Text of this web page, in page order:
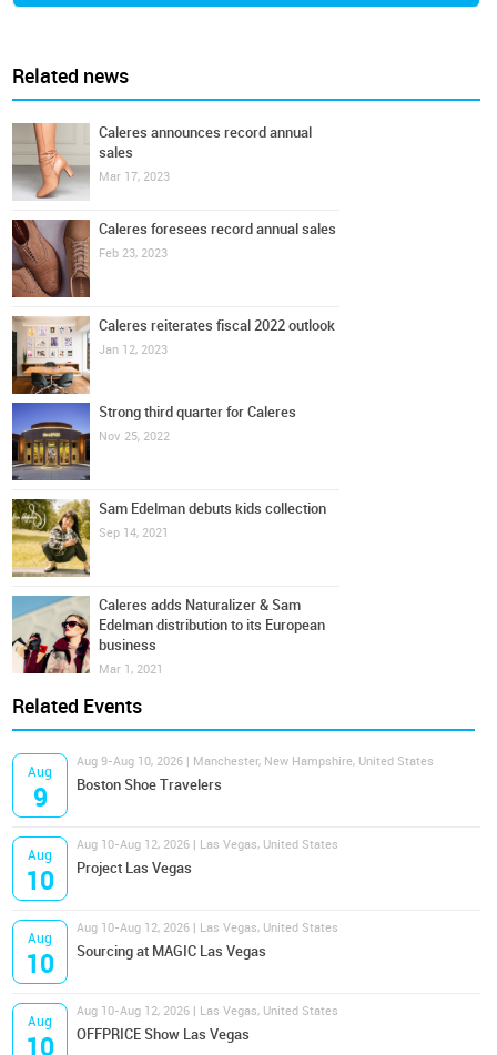
Related news
Caleres announces record annual
sales
Mar 17, 2023
Caleres foresees record annual sales
Feb 23, 2023
Caleres reiterates fiscal 2022 outlook
Jan 12, 2023
Strong third quarter for Caleres
Nov 25, 2022
Sam Edelman debuts kids collection
Sep 14, 2021
Caleres adds Naturalizer & Sam
Edelman distribution to its European
business
Mar 1, 2021
Related Events
Aug
9
Aug 9-Aug 10, 2026 | Manchester, New Hampshire, United States
Boston Shoe Travelers
Aug
10
Aug 10-Aug 12, 2026 | Las Vegas, United States
Project Las Vegas
Aug
10
Aug 10-Aug 12, 2026 | Las Vegas, United States
Sourcing at MAGIC Las Vegas
Aug
10
Aug 10-Aug 12, 2026 | Las Vegas, United States
OFFPRICE Show Las Vegas